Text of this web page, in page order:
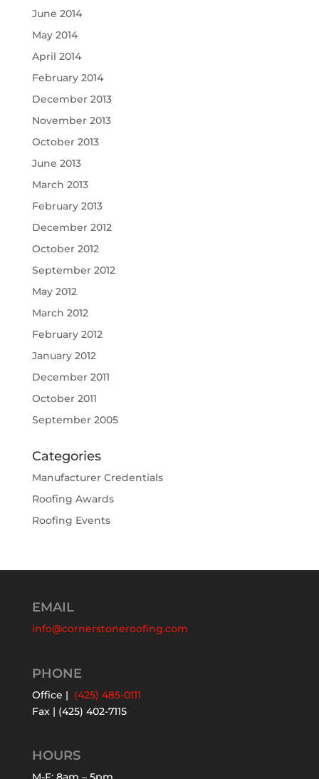
June 2014
May 2014
April 2014
February 2014
December 2013
November 2013
October 2013
June 2013
March 2013
February 2013
December 2012
October 2012
September 2012
May 2012
March 2012
February 2012
January 2012
December 2011
October 2011
September 2005
Categories
Manufacturer Credentials
Roofing Awards
Roofing Events
EMAIL
info@cornerstoneroofing.com
PHONE
Office | (425) 485-0111
Fax | (425) 402-7115
HOURS